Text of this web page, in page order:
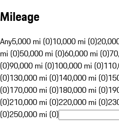
Mileage
Any5,000 mi (0)10,000 mi (0)
mi (0)50,000 mi (0)60,000 mi (0)
(0)90,000 mi (0)100,000 mi (0)
(0)130,000 mi (0)140,000 mi (0)
(0)170,000 mi (0)180,000 mi (0)
(0)210,000 mi (0)220,000 mi (0)
(0)250,000 mi (0)